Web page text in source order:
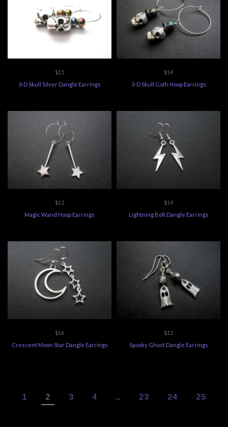
$15
3-D Skull Silver Dangle Earrings
$14
3-D Skull Goth Hoop Earrings
$12
Magic Wand Hoop Earrings
$14
Lightning Bolt Dangle Earrings
$16
Crescent Moon Star Dangle Earrings
$12
Spooky Ghost Dangle Earrings
1 2 3 4 … 23 24 25